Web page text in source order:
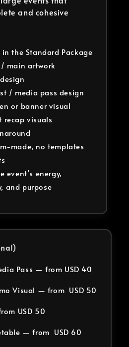
and cohesive
in the Standard Package
main artwork
/ media pass design
or banner visual
recap visuals
made, no templates
event’s energy,
and purpose
Pass — from USD 40
Visual — from USD 50
USD 50
— from USD 60